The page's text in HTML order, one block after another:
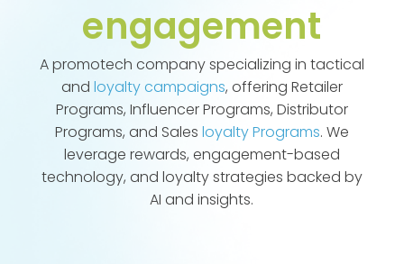
engagement
A promotech company specializing in tactical
and loyalty campaigns, offering Retailer
Programs, Influencer Programs, Distributor
Programs, and Sales loyalty Programs. We
leverage rewards, engagement-based
technology, and loyalty strategies backed by
AI and insights.